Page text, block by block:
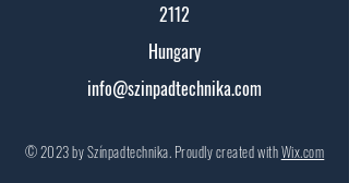
2112
Hungary
info@szinpadtechnika.com
© 2023 by Színpadtechnika. Proudly created withWix.com